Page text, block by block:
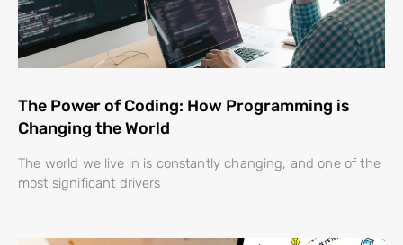
The Power of Coding: How Programming is
Changing the World
The world we live in is constantly changing, and one of the
most significant drivers